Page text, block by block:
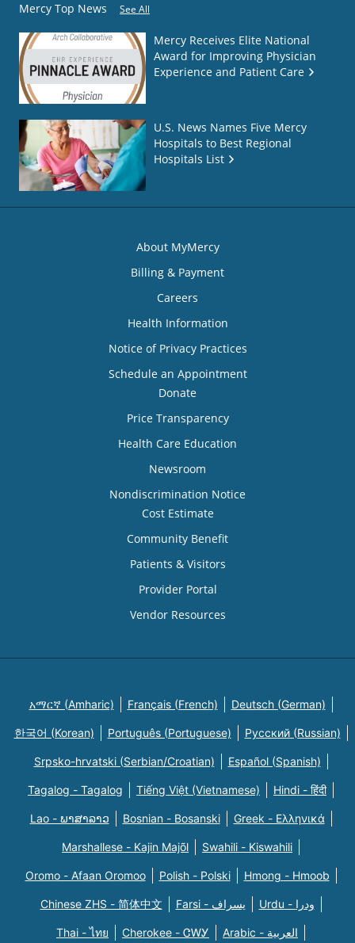
Mercy Top News See All
Mercy Receives Elite National
Award for Improving Physician
Experience and Patient Care
U.S. News Names Five Mercy
Hospitals to Best Regional
Hospitals List
About MyMercy
Billing & Payment
Careers
Health Information
Notice of Privacy Practices
Schedule an Appointment
Donate
Price Transparency
Health Care Education
Newsroom
Nondiscrimination Notice
Cost Estimate
Community Benefit
Patients & Visitors
Provider Portal
Vendor Resources
አማርኛ (Amharic) Français (French) Deutsch (German)
한국어 (Korean) Português (Portuguese) Русский (Russian)
Srpsko-hrvatski (Serbian/Croatian) Español (Spanish)
Tagalog - Tagalog Tiếng Việt (Vietnamese) Hindi - हिंदी
Lao - ພາສາລາວ Bosnian - Bosanski Greek - Eλληνικά
Marshallese - Kajin Majõl Swahili - Kiswahili
Oromo - Afaan Oromoo Polish - Polski Hmong - Hmoob
Chinese ZHS - 简体中文 Farsi - یسراف Urdu - ودرا
Thai - ไทย Cherokee - ᏣᎳᎩ Arabic - العربية